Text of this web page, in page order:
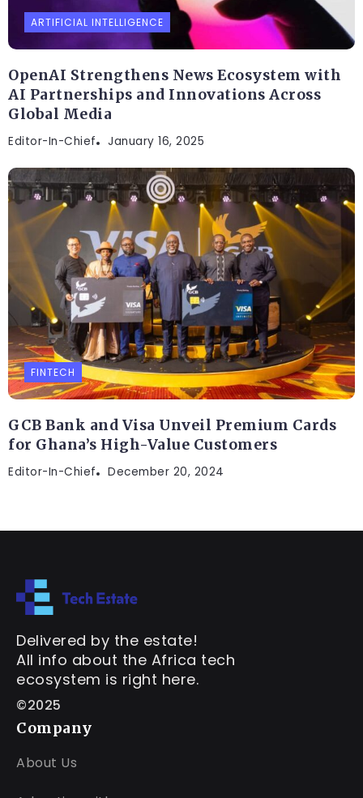
ARTIFICIAL INTELLIGENCE
OpenAI Strengthens News Ecosystem with
AI Partnerships and Innovations Across
Global Media
Editor-In-Chief January 16, 2025
FINTECH
GCB Bank and Visa Unveil Premium Cards
for Ghana’s High-Value Customers
Editor-In-Chief December 20, 2024
Delivered by the estate!
All info about the Africa tech
ecosystem is right here.
©2025
Company
About Us